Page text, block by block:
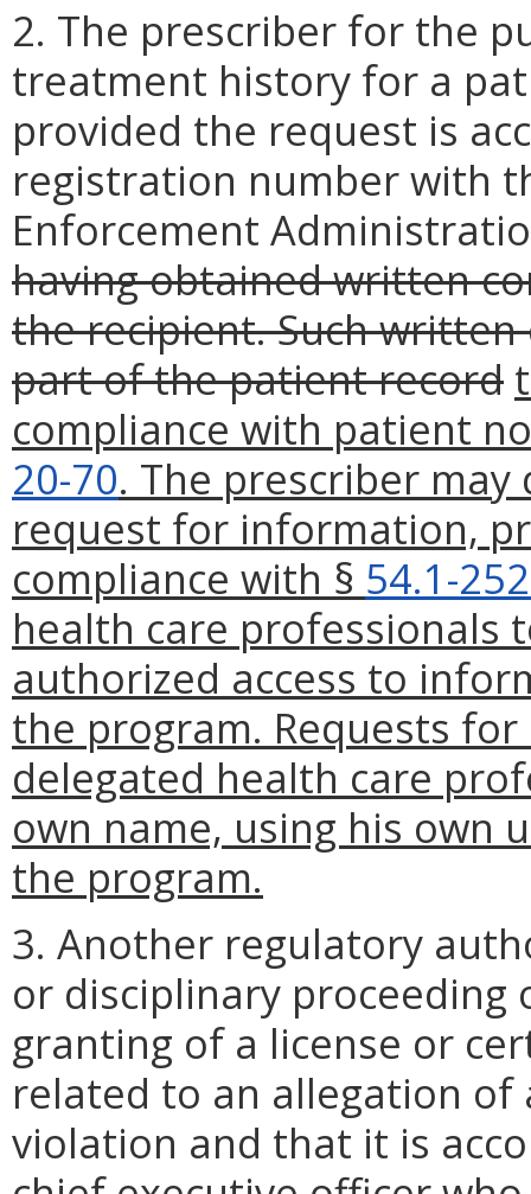
2. The prescriber for the
treatment history for a
provided the request is
registration number with
Enforcement
having obtained written
the recipient. Such
part of the patient record
compliance with patient
20-70. The prescriber
request for information,
compliance with § 54.1-
health care professionals
authorized access to
the program. Requests
delegated health care
own name, using his own
the program.
3. Another regulatory
or disciplinary proceeding
granting of a license or
related to an allegation of
violation and that it is